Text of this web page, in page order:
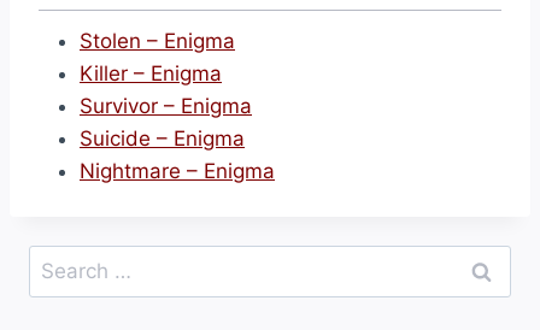
Stolen – Enigma
Killer – Enigma
Survivor – Enigma
Suicide – Enigma
Nightmare – Enigma
Search
for: